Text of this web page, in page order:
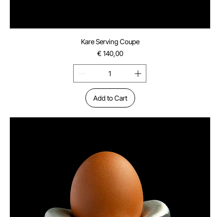
Kare Serving Coupe
Price
€ 140,00
Add to Cart